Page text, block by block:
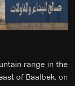
range in the
of Baalbek, on